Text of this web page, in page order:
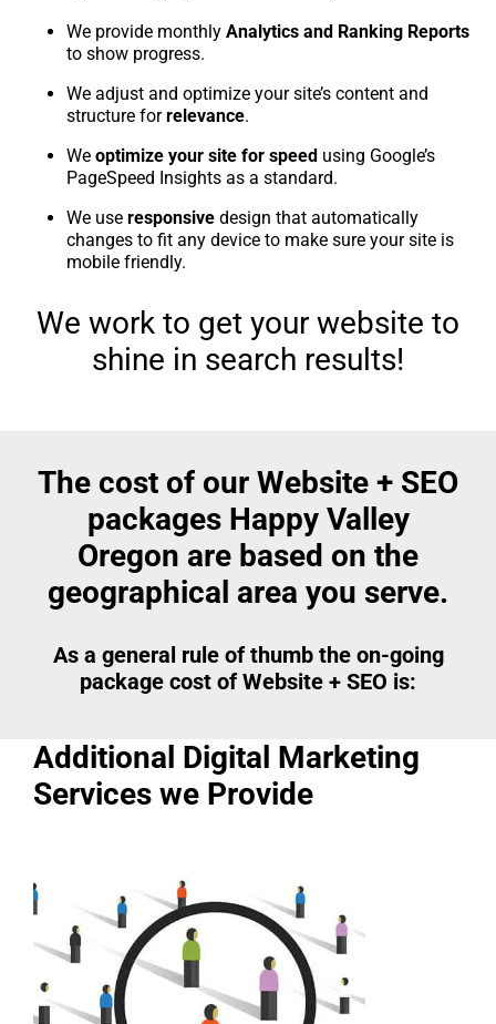
We provide monthly Analytics and Ranking Reports
to show progress.
We adjust and optimize your site’s content and
structure forrelevance.
We optimize your site for speed using Google’s
PageSpeed Insights as a standard.
We use responsive design that automatically
changes to fit any device to make sure your site is
mobile friendly.
We work to get your website to
shine in search results!
The cost of our Website + SEO
packages Happy Valley
Oregon are based on the
geographical area you serve.
As a general rule of thumb the on-going
package cost of Website + SEO is:
Additional Digital Marketing
Services we Provide